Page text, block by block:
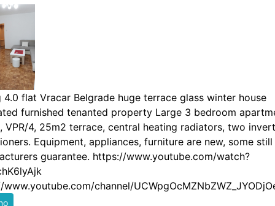
4.0 flat Vracar Belgrade huge terrace glass winter house
furnished tenanted property Large 3 bedroom
VPR/4, 25m2 terrace, central heating radiators, two
Equipment, appliances, furniture are new, some still
guarantee. https://www.youtube.com/watch?
channel/